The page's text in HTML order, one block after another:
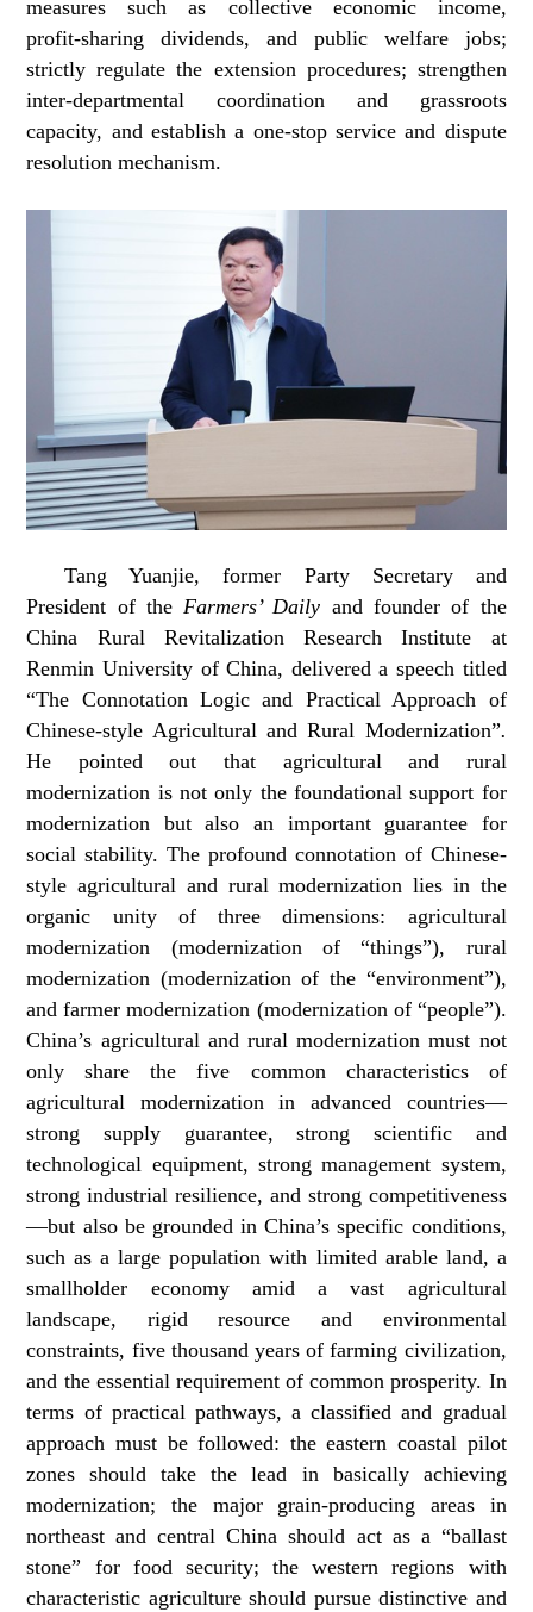
measures such as collective economic income,
profit‑sharing dividends, and public welfare jobs;
strictly regulate the extension procedures; strengthen
inter-departmental coordination and grassroots
capacity, and establish a one‑stop service and dispute
resolution mechanism.
Tang Yuanjie, former Party Secretary and
President of theFarmers’ Daily and founder of the
China Rural Revitalization Research Institute at
Renmin University of China, delivered a speech titled
“The Connotation Logic and Practical Approach of
Chinese-style Agricultural and Rural Modernization”.
He pointed out that agricultural and rural
modernization is not only the foundational support for
modernization but also an important guarantee for
social stability. The profound connotation of Chinese-
style agricultural and rural modernization lies in the
organic unity of three dimensions: agricultural
modernization (modernization of “things”), rural
modernization (modernization of the “environment”),
and farmer modernization (modernization of “people”).
China’s agricultural and rural modernization must not
only share the five common characteristics of
agricultural modernization in advanced countries—
strong supply guarantee, strong scientific and
technological equipment, strong management system,
strong industrial resilience, and strong competitiveness
—but also be grounded in China’s specific conditions,
such as a large population with limited arable land, a
smallholder economy amid a vast agricultural
landscape, rigid resource and environmental
constraints, five thousand years of farming civilization,
and the essential requirement of common prosperity. In
terms of practical pathways, a classified and gradual
approach must be followed: the eastern coastal pilot
zones should take the lead in basically achieving
modernization; the major grain-producing areas in
northeast and central China should act as a “ballast
stone” for food security; the western regions with
characteristic agriculture should pursue distinctive and